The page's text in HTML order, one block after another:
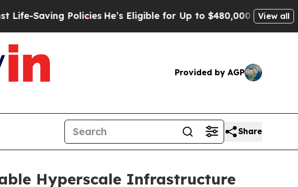
PoliciesHe’s Eligible for Up to $480,000 After Being Wrongly
View all
Provided by AGP
Share
Hyperscale Infrastructure